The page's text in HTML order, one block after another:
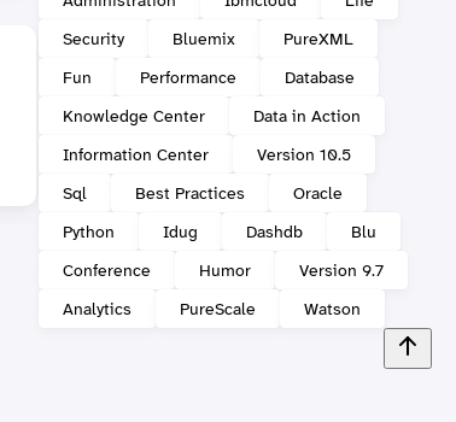
Security
Bluemix
PureXML
Fun
Performance
Database
Knowledge Center
Data in Action
Information Center
Version 10.5
Sql
Best Practices
Oracle
Python
Idug Dashdb
Blu
Conference
Humor
Version 9.7
Analytics
PureScale Watson
Answer to DB2 Quiz:
Don't forget to close
what was opened...